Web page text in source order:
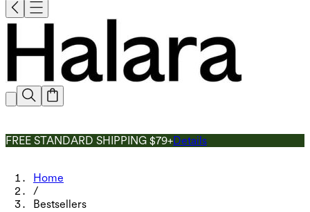
FREE STANDARD SHIPPING $79+Details
Home
/
Bestsellers